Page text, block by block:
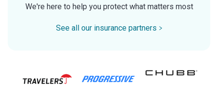
We're here to help you protect what matters most
See all our insurance partners